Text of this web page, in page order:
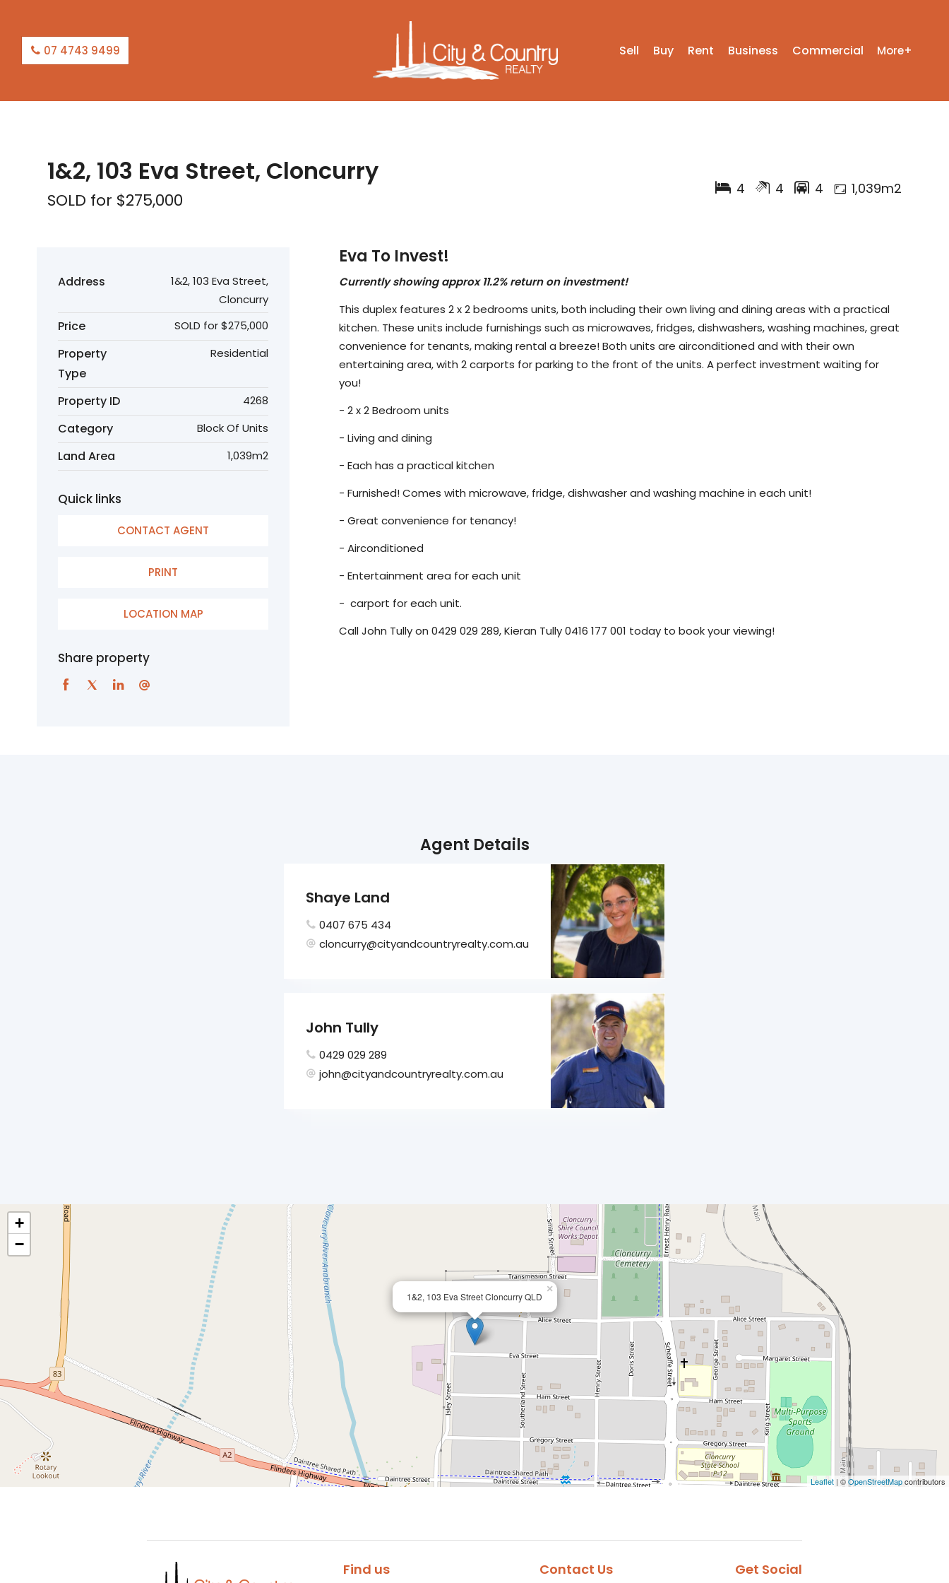
07 4743 9499 Sell Buy Rent Business Commercial More+
1&2, 103 Eva Street, Cloncurry
SOLD for $275,000
4 4 4 1,039m2
Eva To Invest!
Currently showing approx 11.2% return on investment!
This duplex features 2 x 2 bedrooms units, both including their own living and dining areas with a practical
kitchen. These units include furnishings such as microwaves, fridges, dishwashers, washing machines, great
convenience for tenants, making rental a breeze! Both units are airconditioned and with their own
entertaining area, with 2 carports for parking to the front of the units. A perfect investment waiting for
you!
- 2 x 2 Bedroom units
- Living and dining
- Each has a practical kitchen
- Furnished! Comes with microwave, fridge, dishwasher and washing machine in each unit!
- Great convenience for tenancy!
- Airconditioned
- Entertainment area for each unit
- carport for each unit.
Call John Tully on 0429 029 289, Kieran Tully 0416 177 001 today to book your viewing!
Address
1&2, 103 Eva Street,
Cloncurry
Price SOLD for $275,000
Property
Type
Residential
Property ID 4268
Category Block Of Units
Land Area 1,039m2
Quick links
CONTACT AGENT
PRINT
LOCATION MAP
Share property
Agent Details
Shaye Land
0407 675 434
cloncurry@cityandcountryrealty.com.au
John Tully
0429 029 289
john@cityandcountryrealty.com.au
1&2, 103 Eva Street Cloncurry QLD
×
+
−
Leaflet | ©OpenStreetMapcontributors
Find us Contact Us Get Social